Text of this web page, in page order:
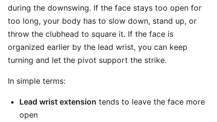
during the downswing. If the face stays too open for
too long, your body has to slow down, stand up, or
throw the clubhead to square it. If the face is
organized earlier by the lead wrist, you can keep
turning and let the pivot support the strike.
In simple terms:
Lead wrist extension tends to leave the face more
open